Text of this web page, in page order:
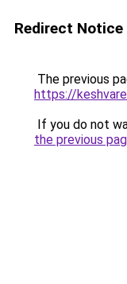
Redirect Notice
The previous
https://
If you do not
the previous